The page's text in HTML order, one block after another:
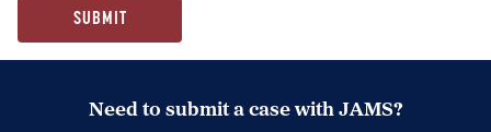
Need to submit a case with JAMS?